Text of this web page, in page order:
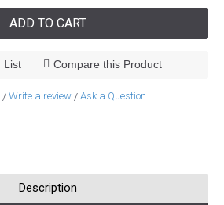
ADD TO CART
List Compare this Product
/ Write a review / Ask a Question
Description